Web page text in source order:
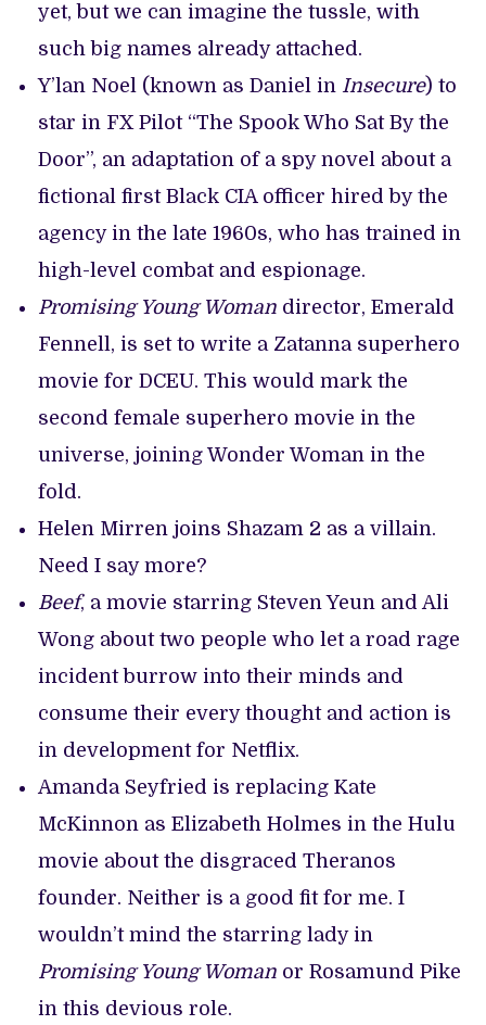
yet, but we can imagine the tussle, with
such big names already attached.
Y’lan Noel (known as Daniel in Insecure) to
star in FX Pilot “The Spook Who Sat By the
Door”, an adaptation of a spy novel about a
fictional first Black CIA officer hired by the
agency in the late 1960s, who has trained in
high-level combat and espionage.
Promising Young Woman director, Emerald
Fennell, is set to write a Zatanna superhero
movie for DCEU. This would mark the
second female superhero movie in the
universe, joining Wonder Woman in the
fold.
Helen Mirren joins Shazam 2 as a villain.
Need I say more?
Beef, a movie starring Steven Yeun and Ali
Wong about two people who let a road rage
incident burrow into their minds and
consume their every thought and action is
in development for Netflix.
Amanda Seyfried is replacing Kate
McKinnon as Elizabeth Holmes in the Hulu
movie about the disgraced Theranos
founder. Neither is a good fit for me. I
wouldn’t mind the starring lady in
Promising Young Woman or Rosamund Pike
in this devious role.